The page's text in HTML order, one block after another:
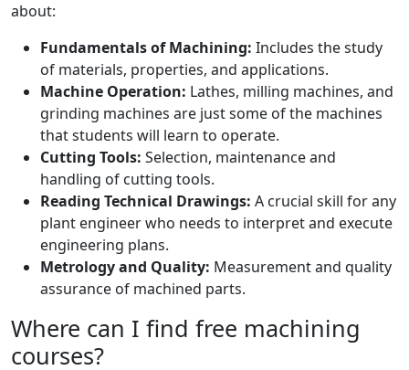
about:
Fundamentals of Machining: Includes the study
of materials, properties, and applications.
Machine Operation: Lathes, milling machines, and
grinding machines are just some of the machines
that students will learn to operate.
Cutting Tools: Selection, maintenance and
handling of cutting tools.
Reading Technical Drawings: A crucial skill for any
plant engineer who needs to interpret and execute
engineering plans.
Metrology and Quality: Measurement and quality
assurance of machined parts.
Where can I find free machining
courses?